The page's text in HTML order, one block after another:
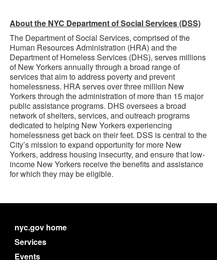
About the NYC Department of Social Services (DSS)
The Department of Social Services, comprised of the
Human Resources Administration (HRA) and the
Department of Homeless Services (DHS), serves millions
of New Yorkers annually through a broad range of
services that aim to address poverty and prevent
homelessness. HRA serves over three million New
Yorkers through the administration of more than 15 major
public assistance programs. DHS oversees a broad
network of shelters, services, and outreach programs
dedicated to helping New Yorkers experiencing
homelessness get back on their feet. DSS is central to the
City’s mission to expand opportunity for more New
Yorkers, address housing insecurity, and ensure that low-
income New Yorkers receive the benefits and assistance
for which they may be eligible.
nyc.gov home
Services
Events